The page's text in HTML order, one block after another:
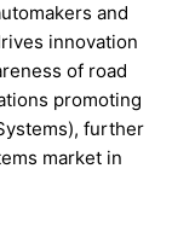
and
innovation
of road
promoting
further
market in